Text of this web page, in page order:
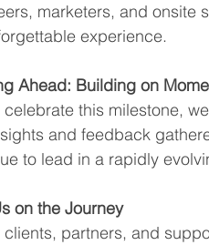
marketers, and onsite
experience.
Ahead: Building on
this milestone,
and feedback
to lead in a rapidly
on the Journey
clients, partners, and